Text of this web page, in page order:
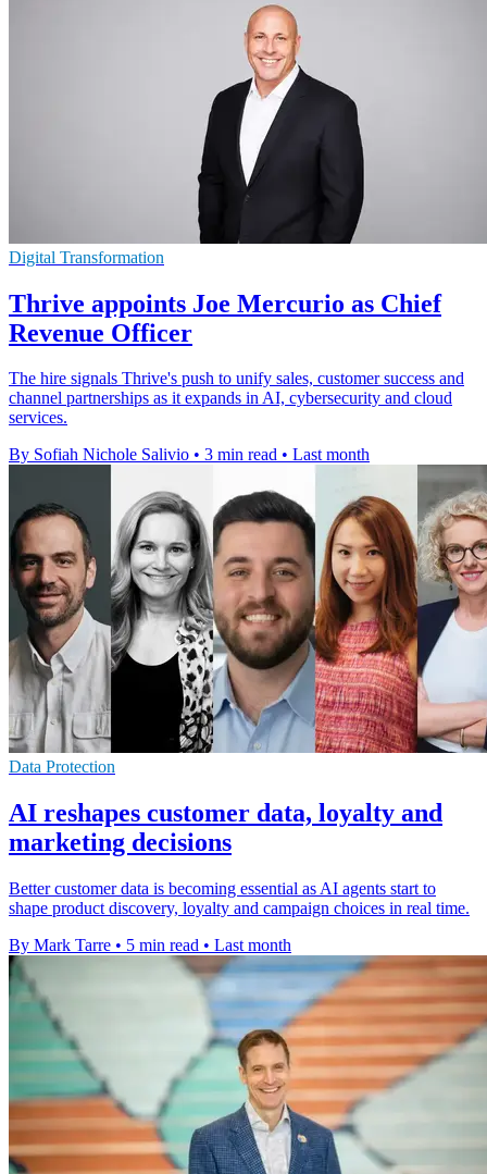
Digital Transformation
Thrive appoints Joe Mercurio as Chief
Revenue Officer
The hire signals Thrive's push to unify sales, customer success and
channel partnerships as it expands in AI, cybersecurity and cloud
services.
By Sofiah Nichole Salivio • 3 min read • Last month
Data Protection
AI reshapes customer data, loyalty and
marketing decisions
Better customer data is becoming essential as AI agents start to
shape product discovery, loyalty and campaign choices in real time.
By Mark Tarre • 5 min read • Last month